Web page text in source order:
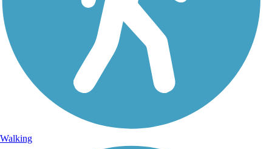
Walking